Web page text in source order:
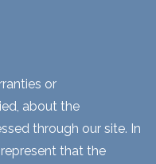
or
about the
through our site. In
that the